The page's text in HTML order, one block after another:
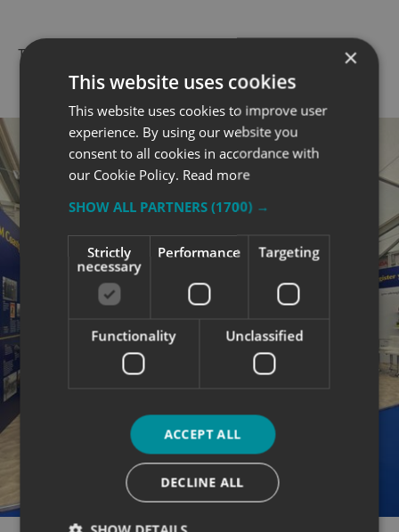
To read the full Case Study, ×
This website uses cookies
This website uses cookies to improve user
experience. By using our website you
consent to all cookies in accordance with
our Cookie Policy. Read more
SHOW ALL PARTNERS(1700) →
Strictly
necessary
Performance Targeting
Functionality Unclassified
ACCEPT ALL
DECLINE ALL